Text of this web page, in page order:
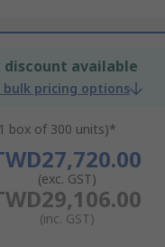
discount available
bulk pricing options
box of 300 units)*
(exc. GST)
(inc. GST)